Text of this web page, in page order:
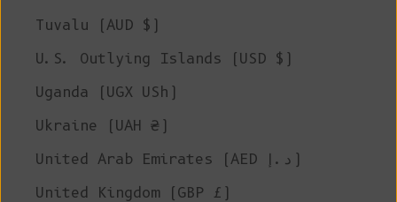
Tuvalu (AUD $)
U.S. Outlying Islands (USD $)
Uganda (UGX USh)
Ukraine (UAH ₴)
United Arab Emirates (AED د.إ)
United Kingdom (GBP £)